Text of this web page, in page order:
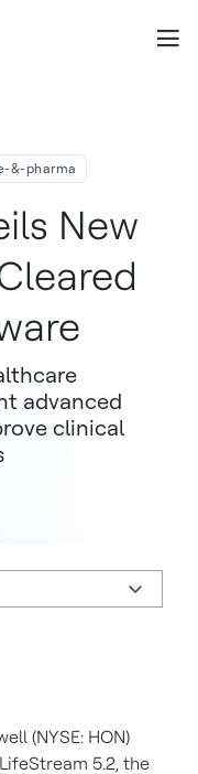
Telehealth Software
&-pharma
New
advanced
clinical
(NYSE: HON)
5.2, the